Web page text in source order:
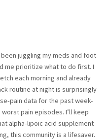
juggling my meds and foot
me prioritize what to do first. I
each morning and already
routine at night is surprisingly
data for the past week-
pain episodes. I’ll keep
alpha‑lipoic acid supplement
this community is a lifesaver.